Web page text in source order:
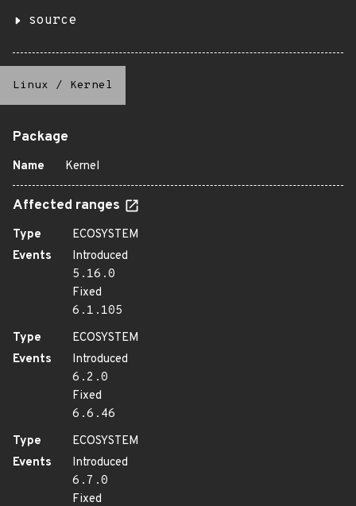
source
Linux / Kernel
Package
Name Kernel
Affected ranges
Type
ECOSYSTEM
Events
Introduced
5.16.0
Fixed
6.1.105
Type
ECOSYSTEM
Events
Introduced
6.2.0
Fixed
6.6.46
Type
ECOSYSTEM
Events
Introduced
6.7.0
Fixed